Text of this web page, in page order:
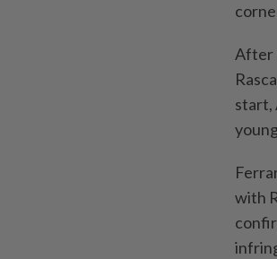
After
start,
with